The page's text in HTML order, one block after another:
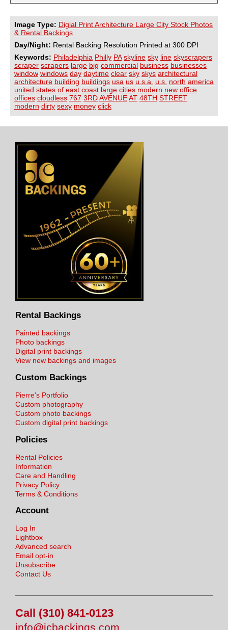
Image Type: Digial Print Architecture Large City Stock Photos
& Rental Backings
Day/Night: Rental Backing Resolution Printed at 300 DPI
Keywords: Philadelphia Philly PA skyline sky line skyscrapers
scraper scrapers large big commercial business businesses
window windows day daytime clear sky skys architectural
architecture building buildings usa us u.s.a. u.s. north america
united states of east coast large cities modern new office
offices cloudless 767 3RDAVENUEAT 48TH STREET
modern dirty sexy money click
Rental Backings
Painted backings
Photo backings
Digital print backings
View new backings and images
Custom Backings
Pierre's Portfolio
Custom photography
Custom photo backings
Custom digital print backings
Policies
Rental Policies
Information
Care and Handling
Privacy Policy
Terms & Conditions
Account
Log In
Lightbox
Advanced search
Email opt-in
Unsubscribe
Contact Us
Call (310) 841-0123
info@jcbackings.com